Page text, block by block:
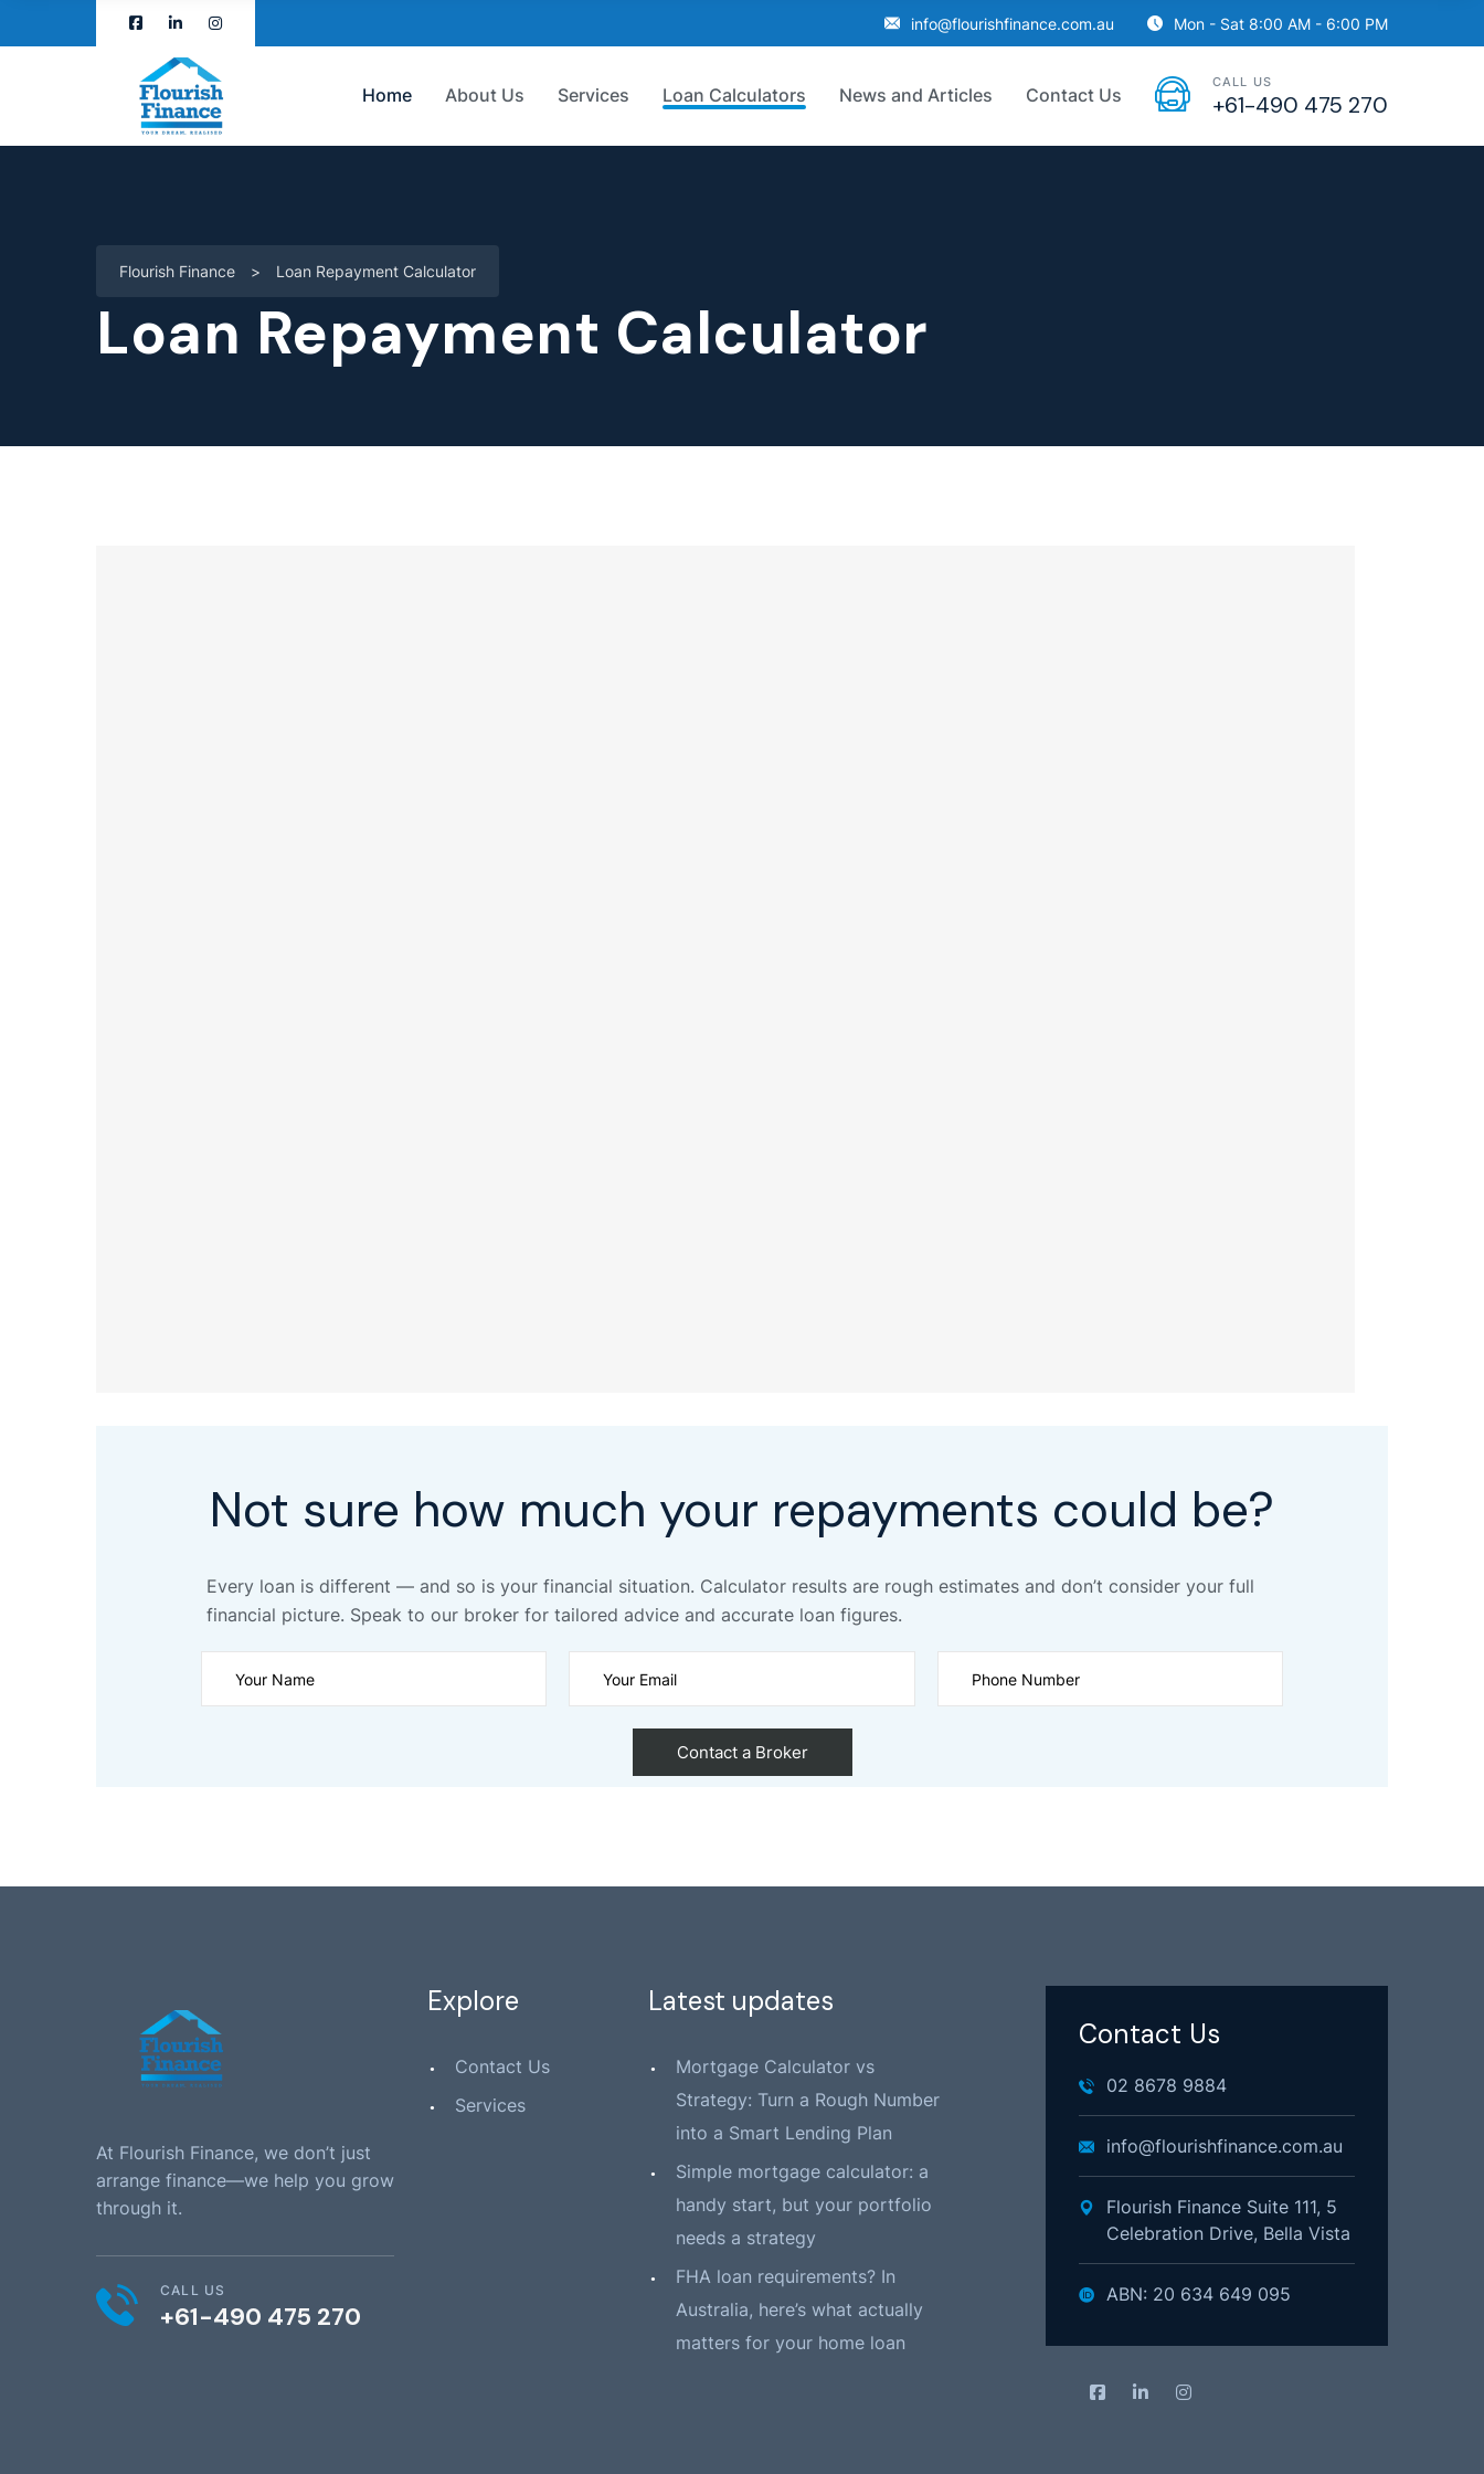
info@flourishfinance.com.au Mon - Sat 8:00 AM - 6:00 PM
Home About Us Services Loan Calculators News and Articles Contact Us
CALL US
+61-490 475 270
Flourish Finance > Loan Repayment Calculator
Loan Repayment Calculator
Not sure how much your repayments could be?
Every loan is different — and so is your financial situation. Calculator results are rough estimates and don’t consider your full
financial picture. Speak to our broker for tailored advice and accurate loan figures.
At Flourish Finance, we don’t just
arrange finance—we help you grow
through it.
CALL US
+61-490 475 270
Explore
Contact Us
Services
Latest updates
Mortgage Calculator vs
Strategy: Turn a Rough Number
into a Smart Lending Plan
Simple mortgage calculator: a
handy start, but your portfolio
needs a strategy
FHA loan requirements? In
Australia, here’s what actually
matters for your home loan
Contact Us
02 8678 9884
info@flourishfinance.com.au
Flourish Finance Suite 111, 5
Celebration Drive, Bella Vista
ABN: 20 634 649 095